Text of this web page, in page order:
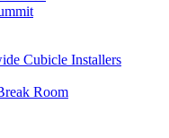
Cubicle Installers
Room